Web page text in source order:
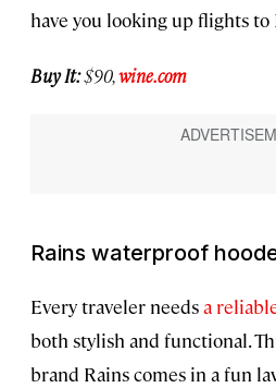
have you looking up flights to
Buy It:$90,wine.com
Rains waterproof
Every traveler needsa
both stylish and functional.
brand Rains comes in a fun